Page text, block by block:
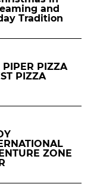
and
Tradition
PIPER PIZZA
PIZZA
ZONE